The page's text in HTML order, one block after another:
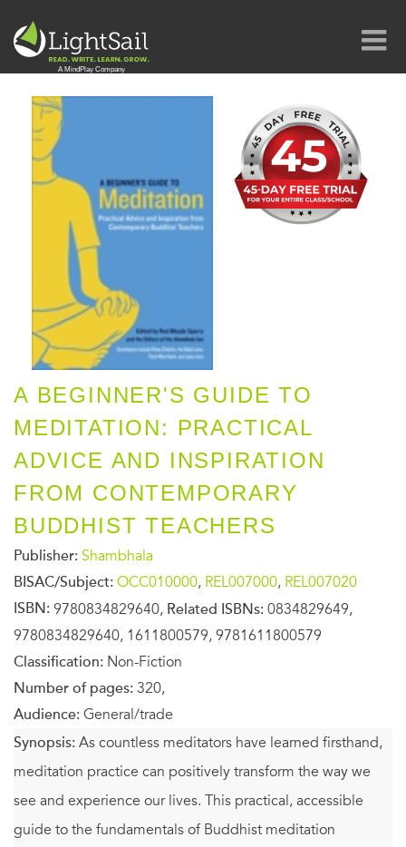
A BEGINNER'S GUIDE TO
MEDITATION: PRACTICAL
ADVICE AND INSPIRATION
FROM CONTEMPORARY
BUDDHIST TEACHERS
Publisher: Shambhala
BISAC/Subject: OCC010000, REL007000, REL007020
ISBN: 9780834829640, Related ISBNs: 0834829649,
9780834829640, 1611800579, 9781611800579
Classification: Non-Fiction
Number of pages: 320,
Audience: General/trade
Synopsis: As countless meditators have learned firsthand,
meditation practice can positively transform the way we
see and experience our lives. This practical, accessible
guide to the fundamentals of Buddhist meditation